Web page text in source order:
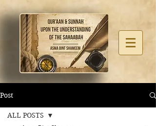
Post
ALL POSTS